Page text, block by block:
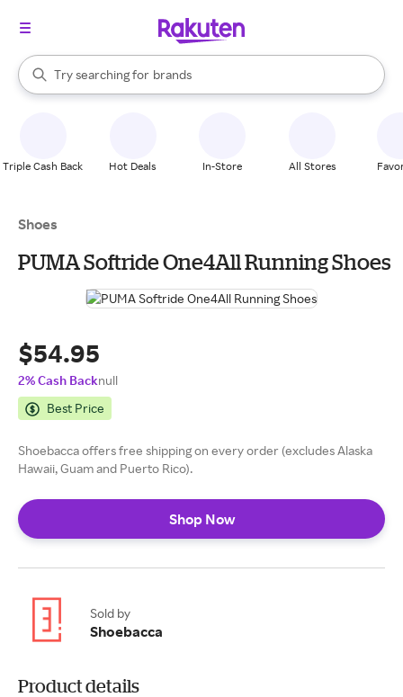
Search Rakuten
Try searching for
stores
brands
groceries
When autocomplete results are available, use the up and down
Triple Cash Back Hot Deals In-Store All Stores
Shoes
PUMA Softride One4All Running Shoes
$54.95
2% Cash Backnull
Best Price
Shoebacca offers free shipping on every order (excludes Alaska
Hawaii, Guam and Puerto Rico).
Shop Now
Sold by
Shoebacca
Product details